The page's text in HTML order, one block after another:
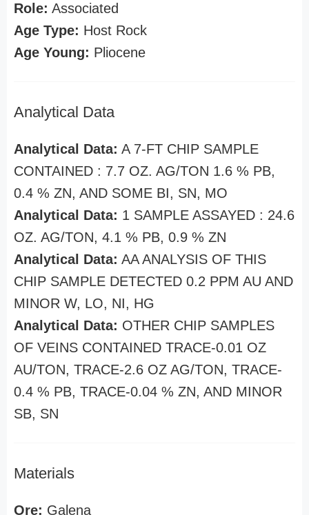
Role: Associated
Age Type: Host Rock
Age Young: Pliocene
Analytical Data
Analytical Data: A 7-FT CHIP SAMPLE
CONTAINED : 7.7 OZ. AG/TON 1.6 % PB,
0.4 % ZN, AND SOME BI, SN, MO
Analytical Data: 1 SAMPLE ASSAYED : 24.6
OZ. AG/TON, 4.1 % PB, 0.9 % ZN
Analytical Data: AA ANALYSIS OF THIS
CHIP SAMPLE DETECTED 0.2 PPM AU AND
MINOR W, LO, NI, HG
Analytical Data: OTHER CHIP SAMPLES
OF VEINS CONTAINED TRACE-0.01 OZ
AU/TON, TRACE-2.6 OZ AG/TON, TRACE-
0.4 % PB, TRACE-0.04 % ZN, AND MINOR
SB, SN
Materials
Ore: Galena